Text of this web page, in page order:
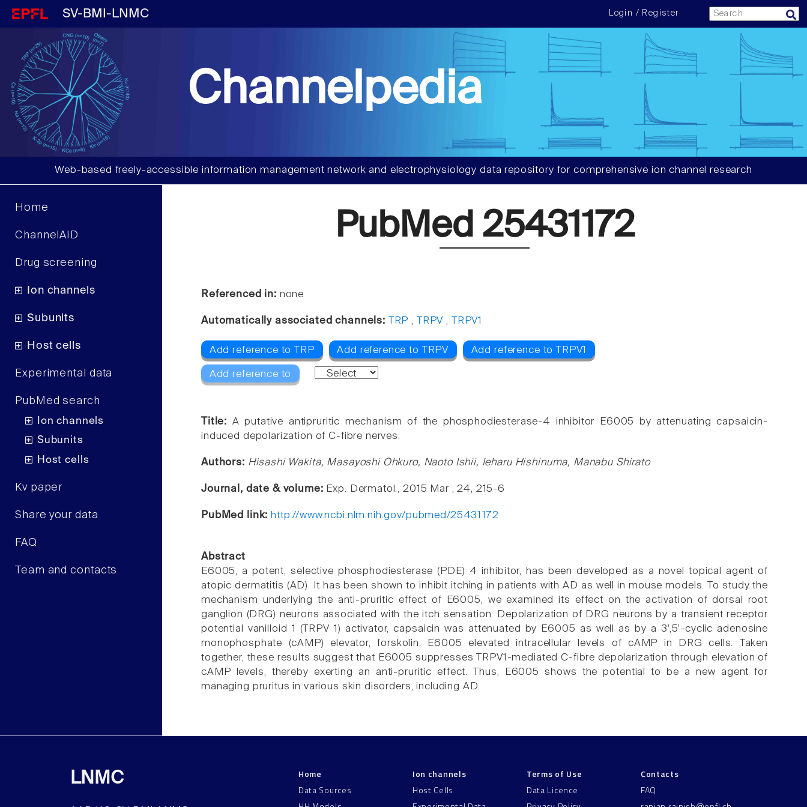
SV-BMI-LNMC Login / Register
Channelpedia
Web-based freely-accessible information management network and electrophysiology data repository for comprehensive ion channel research
Home
ChannelAID
Drug screening
Ion channels
Subunits
Host cells
Experimental data
PubMed search
Ion channels
Subunits
Host cells
Kv paper
Share your data
FAQ
Team and contacts
PubMed 25431172
Referenced in: none
Automatically associated channels: TRP , TRPV , TRPV1
Add reference to TRP Add reference to TRPV Add reference to TRPV1
Add reference to
Title: A putative antipruritic mechanism of the phosphodiesterase-4 inhibitor E6005 by attenuating capsaicin-
induced depolarization of C-fibre nerves.
Authors: Hisashi Wakita, Masayoshi Ohkuro, Naoto Ishii, Ieharu Hishinuma, Manabu Shirato
Journal, date & volume: Exp. Dermatol., 2015 Mar , 24, 215-6
PubMed link: http://www.ncbi.nlm.nih.gov/pubmed/25431172
Abstract
E6005, a potent, selective phosphodiesterase (PDE) 4 inhibitor, has been developed as a novel topical agent of
atopic dermatitis (AD). It has been shown to inhibit itching in patients with AD as well in mouse models. To study the
mechanism underlying the anti-pruritic effect of E6005, we examined its effect on the activation of dorsal root
ganglion (DRG) neurons associated with the itch sensation. Depolarization of DRG neurons by a transient receptor
potential vanilloid 1 (TRPV 1) activator, capsaicin was attenuated by E6005 as well as by a 3',5'-cyclic adenosine
monophosphate (cAMP) elevator, forskolin. E6005 elevated intracellular levels of cAMP in DRG cells. Taken
together, these results suggest that E6005 suppresses TRPV1-mediated C-fibre depolarization through elevation of
cAMP levels, thereby exerting an anti-pruritic effect. Thus, E6005 shows the potential to be a new agent for
managing pruritus in various skin disorders, including AD.
LNMC
Home
Data Sources
Ion channels
Host Cells
Terms of Use
Data Licence
Contacts
FAQ